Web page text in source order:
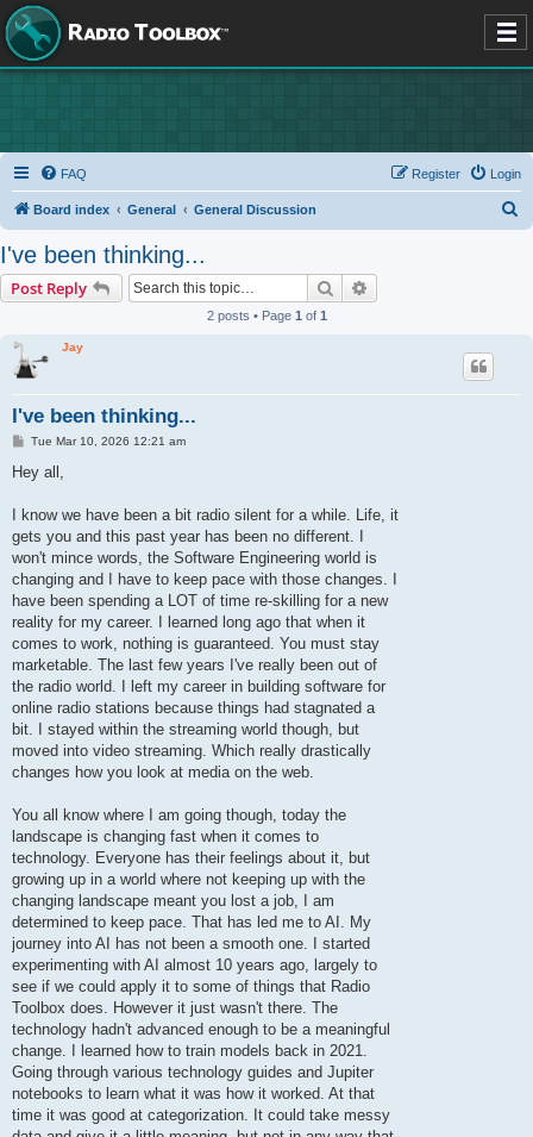
FAQ Login
Register
Board index General General Discussion
I've been thinking...
Post Reply Search
2 posts • Page 1 of 1
Jay
I've been thinking...
P
s
Tue Mar 10, 2026 12:21 am
Hey all,
I know we have been a bit radio silent for a while. Life, it
gets you and this past year has been no different. I
won't mince words, the Software Engineering world is
changing and I have to keep pace with those changes. I
have been spending a LOT of time re-skilling for a new
reality for my career. I learned long ago that when it
comes to work, nothing is guaranteed. You must stay
marketable. The last few years I've really been out of
the radio world. I left my career in building software for
online radio stations because things had stagnated a
bit. I stayed within the streaming world though, but
moved into video streaming. Which really drastically
changes how you look at media on the web.
You all know where I am going though, today the
landscape is changing fast when it comes to
technology. Everyone has their feelings about it, but
growing up in a world where not keeping up with the
changing landscape meant you lost a job, I am
determined to keep pace. That has led me to AI. My
journey into AI has not been a smooth one. I started
experimenting with AI almost 10 years ago, largely to
see if we could apply it to some of things that Radio
Toolbox does. However it just wasn't there. The
technology hadn't advanced enough to be a meaningful
change. I learned how to train models back in 2021.
Going through various technology guides and Jupiter
notebooks to learn what it was how it worked. At that
time it was good at categorization. It could take messy